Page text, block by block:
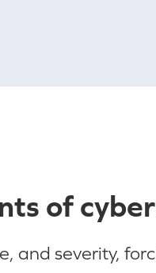
of
and severity,